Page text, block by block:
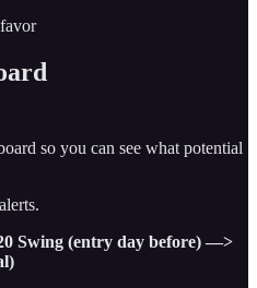
so you can see what potential
Swing (entry day before) —>